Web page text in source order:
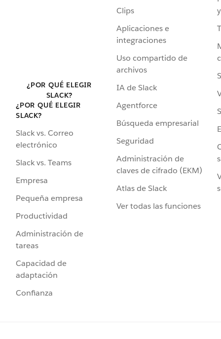
¿POR QUÉ ELEGIR
SLACK?
¿POR QUÉ ELEGIR
SLACK?
Slack vs. Correo
electrónico
Slack vs. Teams
Empresa
Pequeña empresa
Productividad
Administración de
tareas
Capacidad de
adaptación
Confianza
Clips
Aplicaciones e
integraciones
Uso compartido de
archivos
IA de Slack
Agentforce
Búsqueda empresarial
Seguridad
Administración de
claves de cifrado (EKM)
Atlas de Slack
Ver todas las funciones